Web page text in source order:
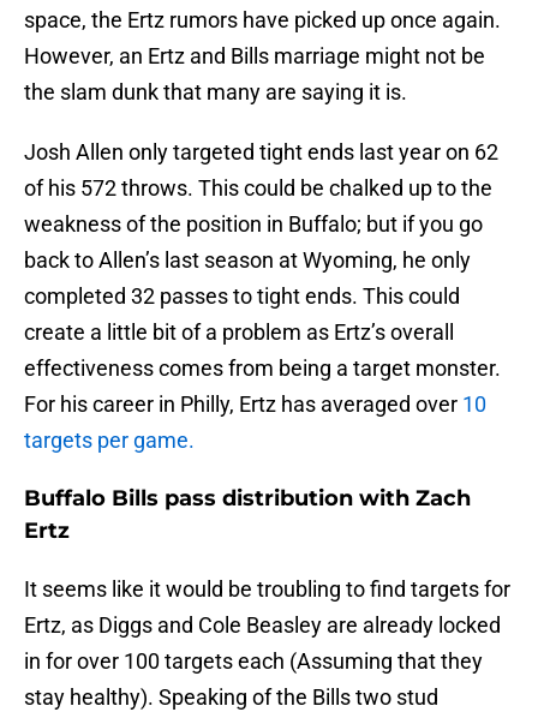
space, the Ertz rumors have picked up once again.
However, an Ertz and Bills marriage might not be
the slam dunk that many are saying it is.
Josh Allen only targeted tight ends last year on 62
of his 572 throws. This could be chalked up to the
weakness of the position in Buffalo; but if you go
back to Allen’s last season at Wyoming, he only
completed 32 passes to tight ends. This could
create a little bit of a problem as Ertz’s overall
effectiveness comes from being a target monster.
For his career in Philly, Ertz has averaged over 10
targets per game.
Buffalo Bills pass distribution with Zach
Ertz
It seems like it would be troubling to find targets for
Ertz, as Diggs and Cole Beasley are already locked
in for over 100 targets each (Assuming that they
stay healthy). Speaking of the Bills two stud